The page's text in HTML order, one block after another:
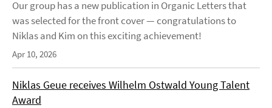
Our group has a new publication in Organic Letters that
was selected for the front cover — congratulations to
Niklas and Kim on this exciting achievement!
Apr 10, 2026
Niklas Geue receives Wilhelm Ostwald Young Talent
Award